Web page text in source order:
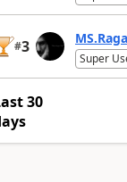
#3
Super
30